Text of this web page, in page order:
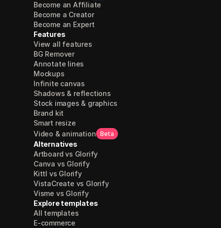
Become an Affiliate
Become a Creator
Become an Expert
Features
View all features
BG Remover
Annotate lines
Mockups
Infinite canvas
Shadows & reflections
Stock images & graphics
Brand kit
Smart resize
Video & animation Beta
Alternatives
Artboard vs Glorify
Canva vs Glorify
Kittl vs Glorify
VistaCreate vs Glorify
Visme vs Glorify
Explore templates
All templates
E-commerce